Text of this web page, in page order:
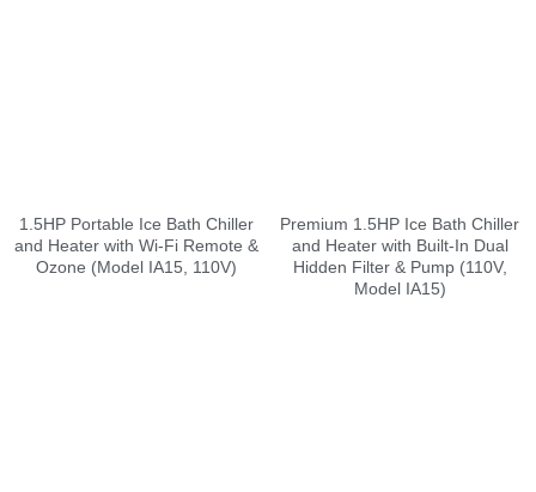
1.5HP Portable Ice Bath Chiller
and Heater with Wi-Fi Remote &
Ozone (Model IA15, 110V)
Premium 1.5HP Ice Bath Chiller
and Heater with Built-In Dual
Hidden Filter & Pump (110V,
Model IA15)